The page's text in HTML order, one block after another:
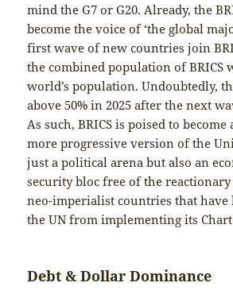
mind the G7 or G20. Already, the
become the voice of ‘the global
first wave of new countries join
the combined population of BRICS
world’s population. Undoubtedly,
above 50% in 2025 after the next
As such, BRICS is poised to
more progressive version of the
just a political arena but also an
security bloc free of the
neo-imperialist countries that have
the UN from implementing its
Debt & Dollar Dominance